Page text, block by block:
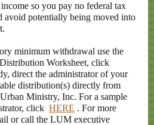
so you pay no federal tax
avoid potentially being moved into
minimum withdrawal use the
Worksheet, click
direct the administrator of your
distribution(s) directly from
Ministry, Inc. For a sample
click HERE . For more
or call the LUM executive